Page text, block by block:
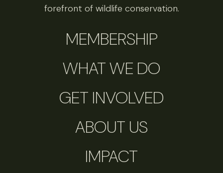
forefront of wildlife conservation.
MEMBERSHIP
WHAT WE DO
GET INVOLVED
ABOUT US
IMPACT